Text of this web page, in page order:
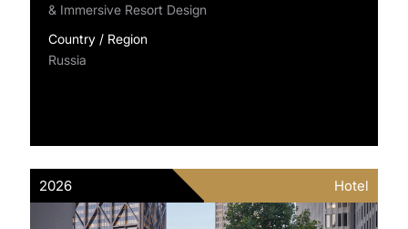
& Immersive Resort Design
Country / Region
Russia
2026 Hotel